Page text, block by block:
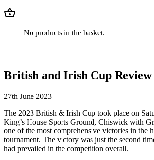
No products in the basket.
British and Irish Cup Review
27th June 2023
The 2023 British & Irish Cup took place on
King’s House Sports Ground, Chiswick with
one of the most comprehensive victories in the
tournament. The victory was just the second
had prevailed in the competition overall.